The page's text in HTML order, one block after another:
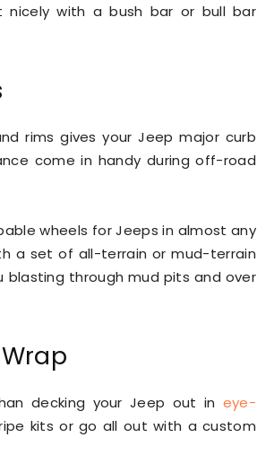
nicely with a bush bar or bull bar
rims gives your Jeep major curb
come in handy during off-road
wheels for Jeeps in almost any
a set of all-terrain or mud-terrain
blasting through mud pits and over
decking your Jeep out in eye-
kits or go all out with a custom